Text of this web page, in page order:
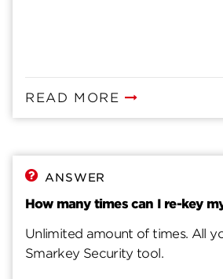
READ MORE
ANSWER
How many times can I re-key
Unlimited amount of times. All
Smarkey Security tool.